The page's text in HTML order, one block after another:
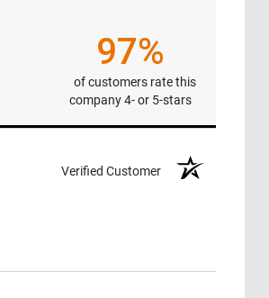
97%
of customers rate this
company 4- or 5-stars
Verified Customer